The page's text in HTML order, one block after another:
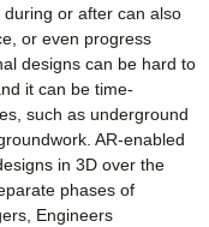
or after can also
or even progress
designs can be hard to
it can be time-
such as underground
AR-enabled
in 3D over the
phases of
Engineers